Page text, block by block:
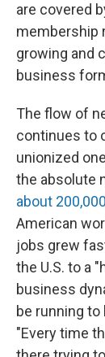
are covered
membership
growing and
business
The flow of
continues to
unionized
the absolute
about 200,000
American
jobs grew
the U.S. to a
business
be running to
"Every time